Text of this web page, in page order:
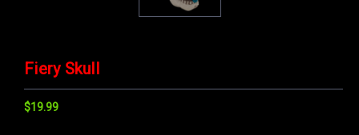
Fiery Skull
$19.99